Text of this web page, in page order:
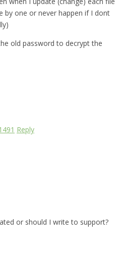
by one or never happen if I dont
old password to decrypt the
Reply
or should I write to support?